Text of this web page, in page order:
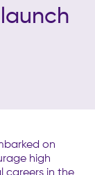
on
high
careers in the